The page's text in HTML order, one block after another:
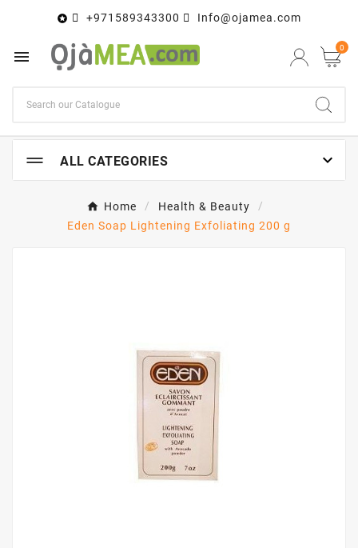
 +971589343300 Info@ojamea.com
 0
ALL CATEGORIES 
Home
Health & Beauty
Eden Soap Lightening Exfoliating 200 g